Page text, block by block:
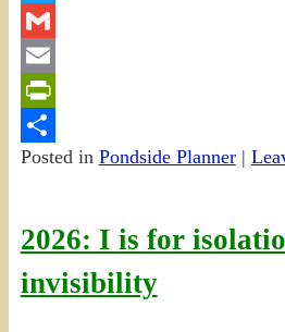
Twitter
Gmail
Email
PrintFriendly
Share
Posted in Pondside Planner|
2026: I is for
invisibility